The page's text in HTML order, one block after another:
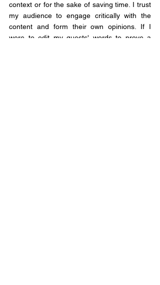
context or for the sake of saving time. I trust
my audience to engage critically with the
content and form their own opinions. If I
were to edit my guests' words to prove a